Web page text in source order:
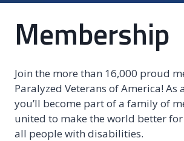
Membership
Join the more than 16,000 proud
Paralyzed Veterans of America! As
you’ll become part of a family of
united to make the world better for
all people with disabilities.